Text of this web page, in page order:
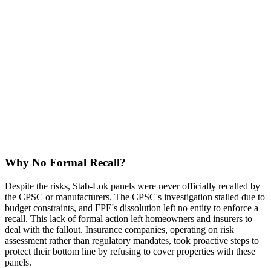
Why No Formal Recall?
Despite the risks, Stab-Lok panels were never officially recalled by
the CPSC or manufacturers. The CPSC's investigation stalled due to
budget constraints, and FPE's dissolution left no entity to enforce a
recall. This lack of formal action left homeowners and insurers to
deal with the fallout. Insurance companies, operating on risk
assessment rather than regulatory mandates, took proactive steps to
protect their bottom line by refusing to cover properties with these
panels.